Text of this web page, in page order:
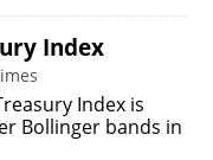
Index
Index is
Bollinger bands in